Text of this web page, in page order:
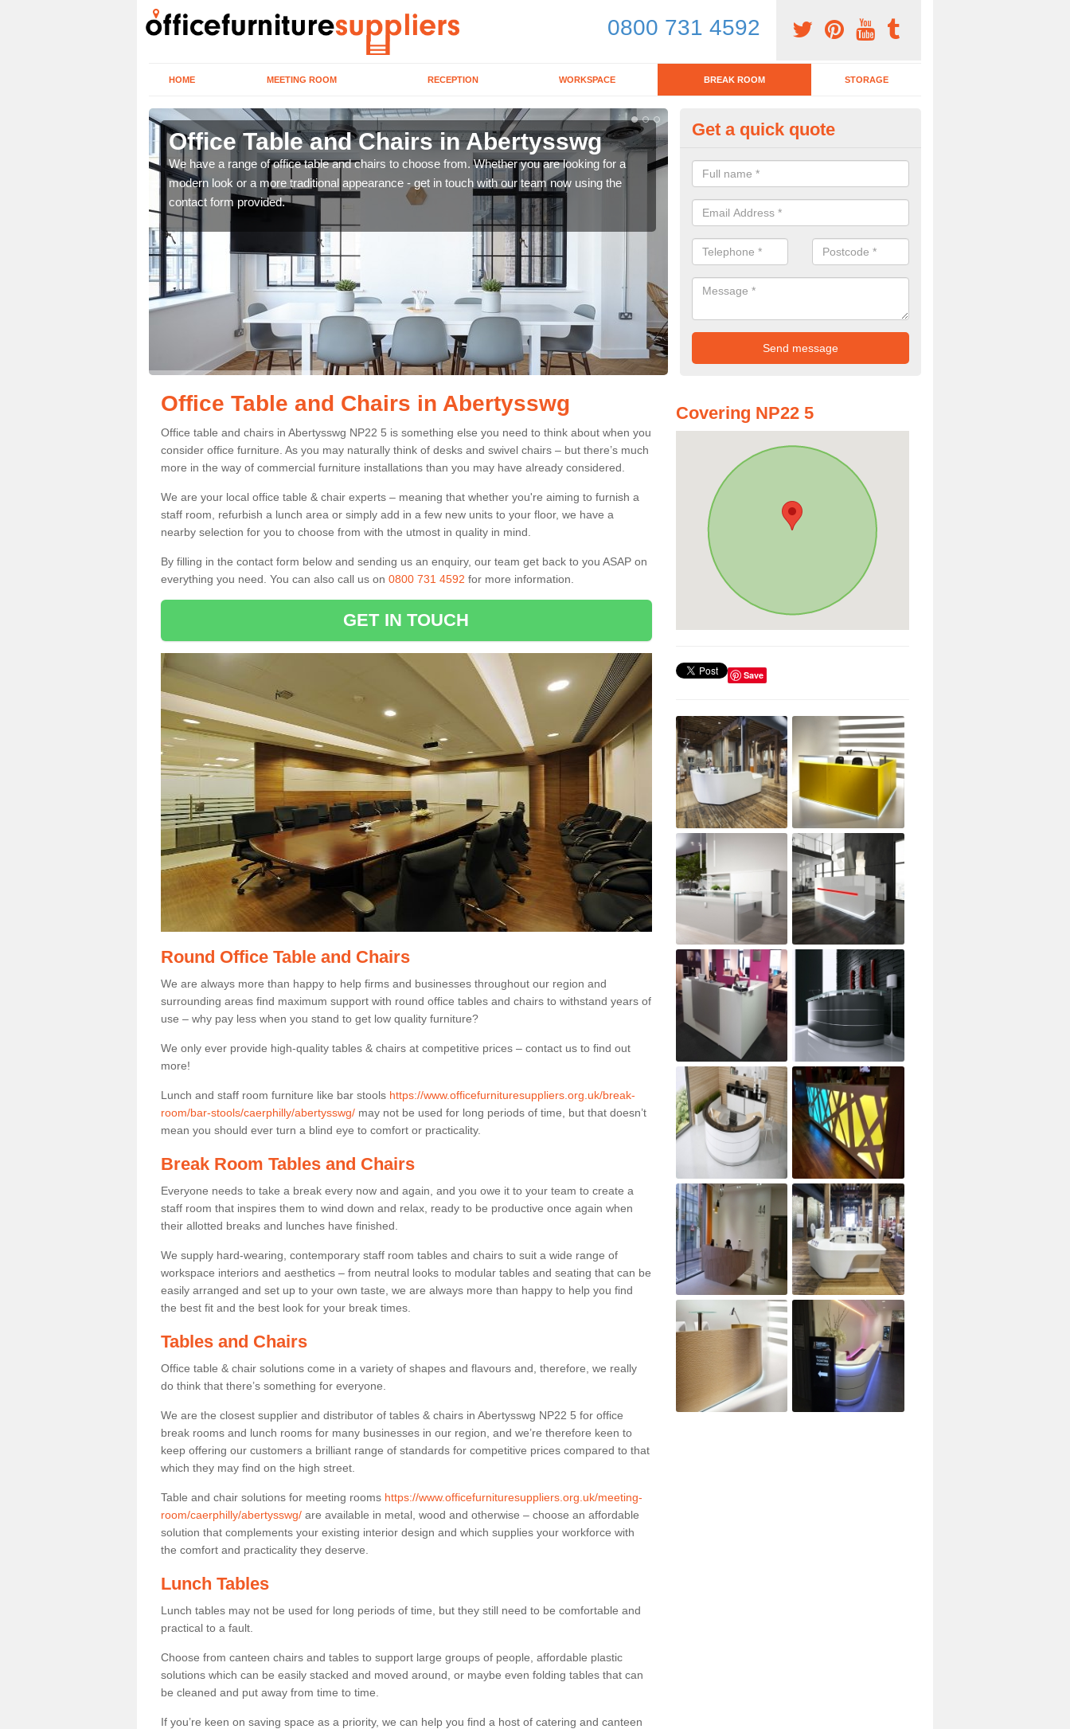
0800 731 4592
HOME MEETING ROOM RECEPTION WORKSPACE BREAK ROOM STORAGE
Office Table and Chairs in Abertysswg
We have a range of office table and chairs to choose from. Whether you are looking for a
modern look or a more traditional appearance - get in touch with our team now using the
contact form provided.
Break Room Furniture in
If you are looking for a range of break room furniture, please complete
for details on the prices and designs available.
Get a quick quote
Office Table and Chairs in Abertysswg
Office table and chairs in Abertysswg NP22 5 is something else you need to think about when you
consider office furniture. As you may naturally think of desks and swivel chairs – but there’s much
more in the way of commercial furniture installations than you may have already considered.
We are your local office table & chair experts – meaning that whether you're aiming to furnish a
staff room, refurbish a lunch area or simply add in a few new units to your floor, we have a
nearby selection for you to choose from with the utmost in quality in mind.
By filling in the contact form below and sending us an enquiry, our team get back to you ASAP on
everything you need. You can also call us on 0800 731 4592 for more information.
GET IN TOUCH
Round Office Table and Chairs
We are always more than happy to help firms and businesses throughout our region and
surrounding areas find maximum support with round office tables and chairs to withstand years of
use – why pay less when you stand to get low quality furniture?
We only ever provide high-quality tables & chairs at competitive prices – contact us to find out
more!
Lunch and staff room furniture like bar stools https://www.officefurnituresuppliers.org.uk/break-
room/bar-stools/caerphilly/abertysswg/ may not be used for long periods of time, but that doesn’t
mean you should ever turn a blind eye to comfort or practicality.
Break Room Tables and Chairs
Everyone needs to take a break every now and again, and you owe it to your team to create a
staff room that inspires them to wind down and relax, ready to be productive once again when
their allotted breaks and lunches have finished.
We supply hard-wearing, contemporary staff room tables and chairs to suit a wide range of
workspace interiors and aesthetics – from neutral looks to modular tables and seating that can be
easily arranged and set up to your own taste, we are always more than happy to help you find
the best fit and the best look for your break times.
Tables and Chairs
Office table & chair solutions come in a variety of shapes and flavours and, therefore, we really
do think that there’s something for everyone.
We are the closest supplier and distributor of tables & chairs in Abertysswg NP22 5 for office
break rooms and lunch rooms for many businesses in our region, and we’re therefore keen to
keep offering our customers a brilliant range of standards for competitive prices compared to that
which they may find on the high street.
Table and chair solutions for meeting rooms https://www.officefurnituresuppliers.org.uk/meeting-
room/caerphilly/abertysswg/ are available in metal, wood and otherwise – choose an affordable
solution that complements your existing interior design and which supplies your workforce with
the comfort and practicality they deserve.
Lunch Tables
Lunch tables may not be used for long periods of time, but they still need to be comfortable and
practical to a fault.
Choose from canteen chairs and tables to support large groups of people, affordable plastic
solutions which can be easily stacked and moved around, or maybe even folding tables that can
be cleaned and put away from time to time.
If you’re keen on saving space as a priority, we can help you find a host of catering and canteen
Covering NP22 5
Save